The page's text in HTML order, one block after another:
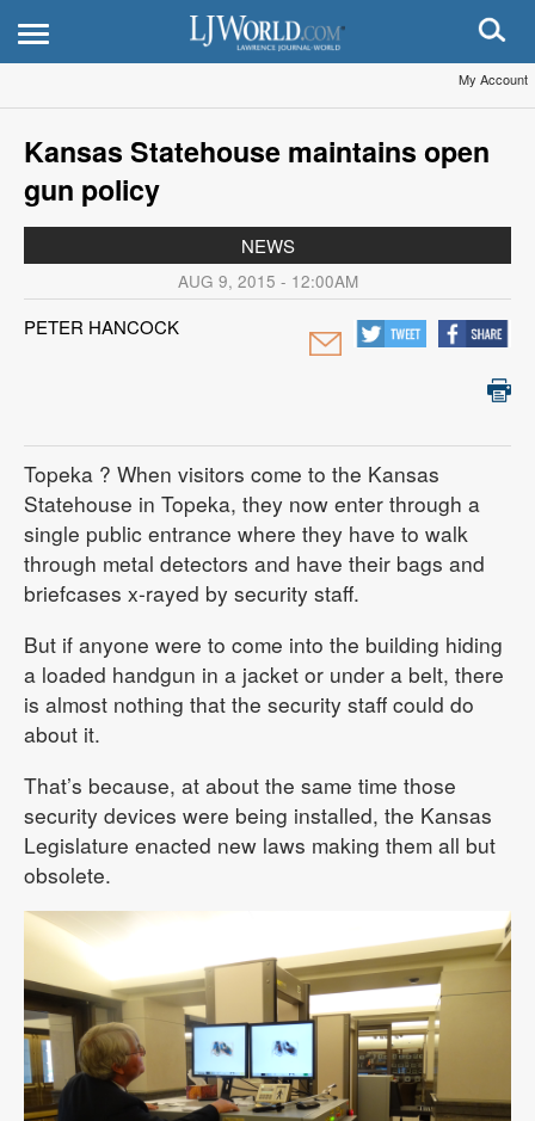
My Account
Kansas Statehouse maintains open
gun policy
NEWS
AUG 9, 2015 - 12:00AM
PETER HANCOCK
Topeka ? When visitors come to the Kansas
Statehouse in Topeka, they now enter through a
single public entrance where they have to walk
through metal detectors and have their bags and
briefcases x-rayed by security staff.
But if anyone were to come into the building hiding
a loaded handgun in a jacket or under a belt, there
is almost nothing that the security staff could do
about it.
That’s because, at about the same time those
security devices were being installed, the Kansas
Legislature enacted new laws making them all but
obsolete.